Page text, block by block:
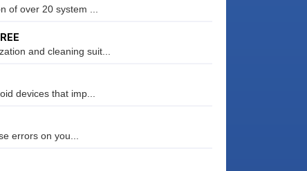
of over 20 system ...
and cleaning suit...
devices that imp...
errors on you...